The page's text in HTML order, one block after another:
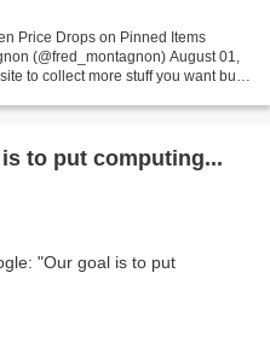
Price Drops on Pinned Items
(@fred_montagnon) August 01,
to collect more stuff you want but
to put computing...